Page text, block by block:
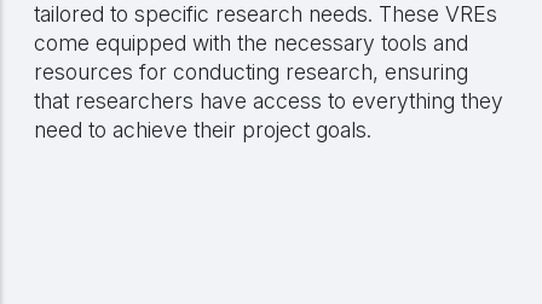
tailored to specific research needs. These VREs
come equipped with the necessary tools and
resources for conducting research, ensuring
that researchers have access to everything they
need to achieve their project goals.